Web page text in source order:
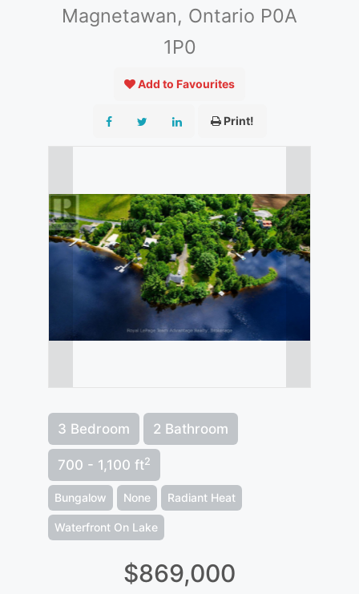
Magnetawan, Ontario P0A
1P0
Add to Favourites
Print!
3 Bedroom 2 Bathroom
700 - 1,100 ft2
Bungalow None Radiant Heat
Waterfront On Lake
$869,000